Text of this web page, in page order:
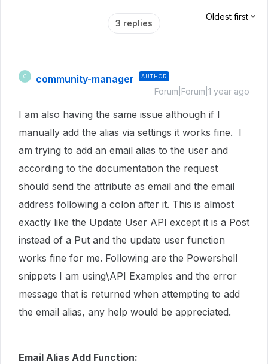
3 replies
Oldest first
C community-manager AUTHOR
Forum|Forum|1 year ago
I am also having the same issue although if I
manually add the alias via settings it works fine. I
am trying to add an email alias to the user and
according to the documentation the request
should send the attribute as email and the email
address following a colon after it. This is almost
exactly like the Update User API except it is a Post
instead of a Put and the update user function
works fine for me. Following are the Powershell
snippets I am using\API Examples and the error
message that is returned when attempting to add
the email alias, any help would be appreciated.
Email Alias Add Function: